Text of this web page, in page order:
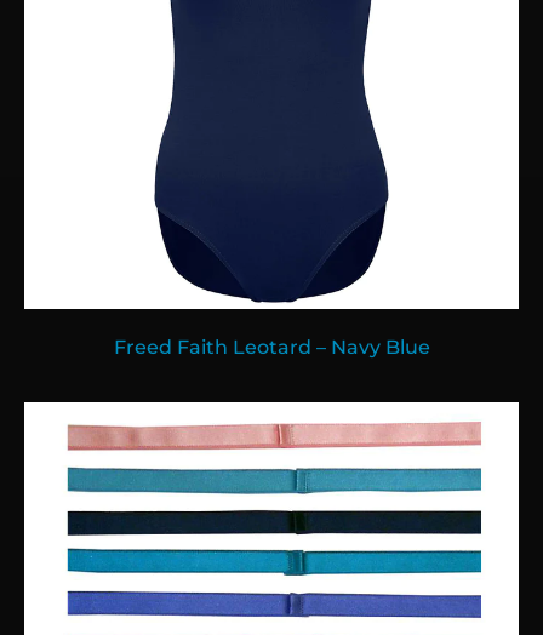
Freed Faith Leotard – Navy Blue